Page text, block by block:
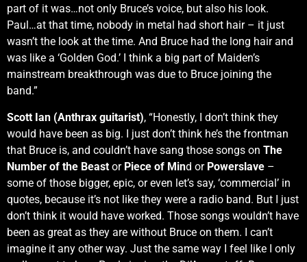
part of it was…not only Bruce’s voice, but also his look.
Paul…at that time, nobody in metal had short hair – it just
wasn’t the look at the time. And Bruce had the long hair and
was like a ‘Golden God.’ I think a big part of Maiden’s
mainstream breakthrough was due to Bruce joining the
band.”
Scott Ian (Anthrax guitarist), “Honestly, I don’t think they
would have been as big. I just don’t think he’s the frontman
that Bruce is, and couldn’t have sang those songs on The
Number of the Beast or Piece of Mind or Powerslave –
some of those bigger, epic, or even let’s say, ‘commercial’ in
quotes, because it’s not like they were a radio band. But I just
don’t think it would have worked. Those songs wouldn’t have
been as great as they are without Bruce on them. I can’t
imagine it any other way. Just the same way I feel like I only